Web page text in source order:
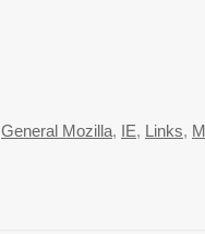
General Mozilla, IE, Links,